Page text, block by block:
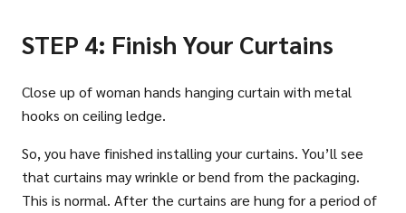
STEP 4: Finish Your Curtains
Close up of woman hands hanging curtain with metal
hooks on ceiling ledge.
So, you have finished installing your curtains. You’ll see
that curtains may wrinkle or bend from the packaging.
This is normal. After the curtains are hung for a period of